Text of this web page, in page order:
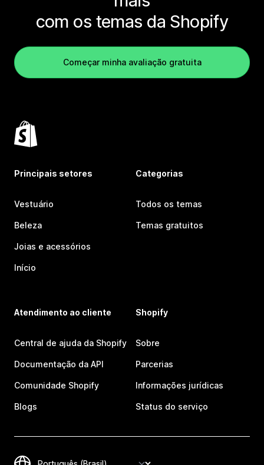
com os temas da Shopify
Começar minha avaliação gratuita
Principais setores
Vestuário
Beleza
Joias e acessórios
Início
Categorias
Todos os temas
Temas gratuitos
Atendimento ao cliente
Central de ajuda da Shopify
Documentação da API
Comunidade Shopify
Blogs
Shopify
Sobre
Parcerias
Informações jurídicas
Status do serviço